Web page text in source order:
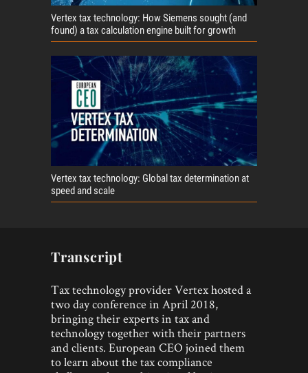
Vertex tax technology: How Siemens sought (and
found) a tax calculation engine built for growth
Vertex tax technology: Global tax determination at
speed and scale
Transcript
Tax technology provider Vertex hosted a
two day conference in April 2018,
bringing their experts in tax and
technology together with their partners
and clients. European CEO joined them
to learn about the tax compliance